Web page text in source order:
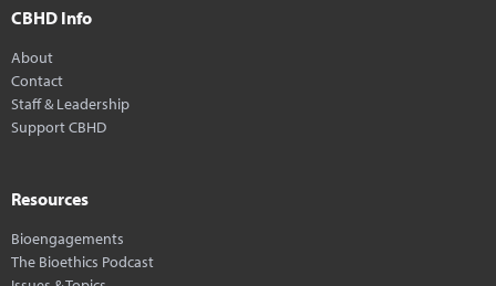
CBHD Info
About
Contact
Staff & Leadership
Support CBHD
Resources
Bioengagements
The Bioethics Podcast